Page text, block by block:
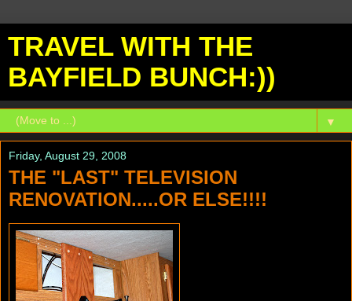
TRAVEL WITH THE
BAYFIELD BUNCH:))
▼
Friday, August 29, 2008
THE "LAST" TELEVISION
RENOVATION.....OR ELSE!!!!